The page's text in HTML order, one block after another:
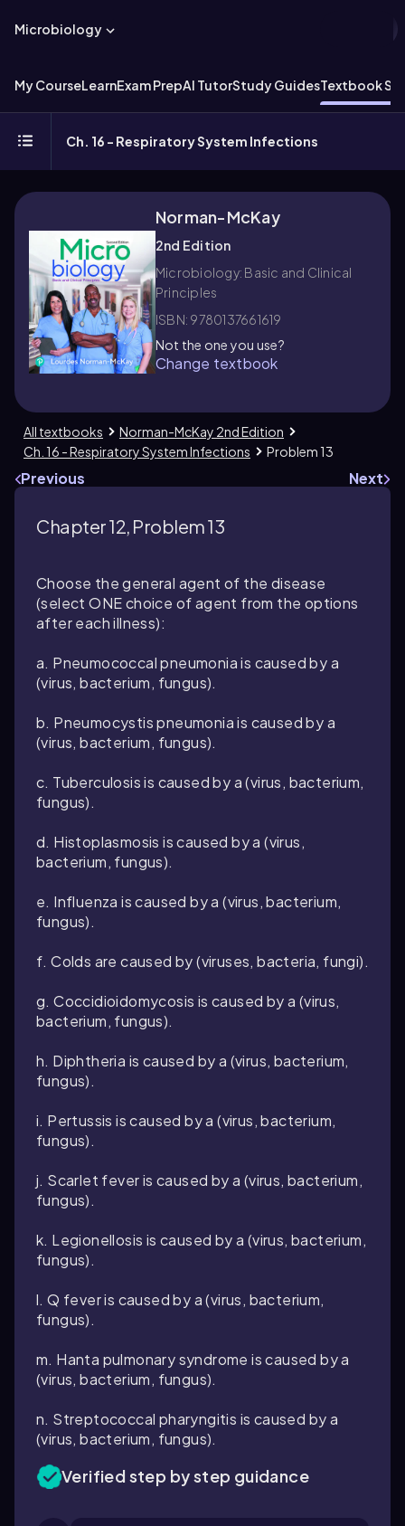
Microbiology
My CourseLearnExam PrepAI TutorStudy GuidesTextbook
Ch. 16 - Respiratory System Infections
Norman-McKay
2nd Edition
Microbiology: Basic and Clinical
Principles
ISBN: 9780137661619
Not the one you use?
Change textbook
All textbooks
Norman-McKay 2nd Edition
Ch. 16 - Respiratory System Infections
Problem 13
Previous Next
Chapter 12, Problem 13
Choose the general agent of the disease
(select ONE choice of agent from the options
after each illness):
a. Pneumococcal pneumonia is caused by a
(virus, bacterium, fungus).
b. Pneumocystis pneumonia is caused by a
(virus, bacterium, fungus).
c. Tuberculosis is caused by a (virus, bacterium,
fungus).
d. Histoplasmosis is caused by a (virus,
bacterium, fungus).
e. Influenza is caused by a (virus, bacterium,
fungus).
f. Colds are caused by (viruses, bacteria, fungi).
g. Coccidioidomycosis is caused by a (virus,
bacterium, fungus).
h. Diphtheria is caused by a (virus, bacterium,
fungus).
i. Pertussis is caused by a (virus, bacterium,
fungus).
j. Scarlet fever is caused by a (virus, bacterium,
fungus).
k. Legionellosis is caused by a (virus, bacterium,
fungus).
l. Q fever is caused by a (virus, bacterium,
fungus).
m. Hanta pulmonary syndrome is caused by a
(virus, bacterium, fungus).
n. Streptococcal pharyngitis is caused by a
(virus, bacterium, fungus).
Verified step by step guidance